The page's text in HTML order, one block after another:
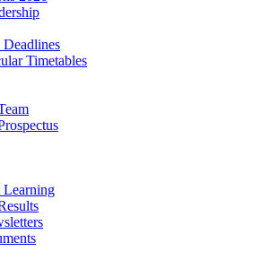
Timetables
Learning